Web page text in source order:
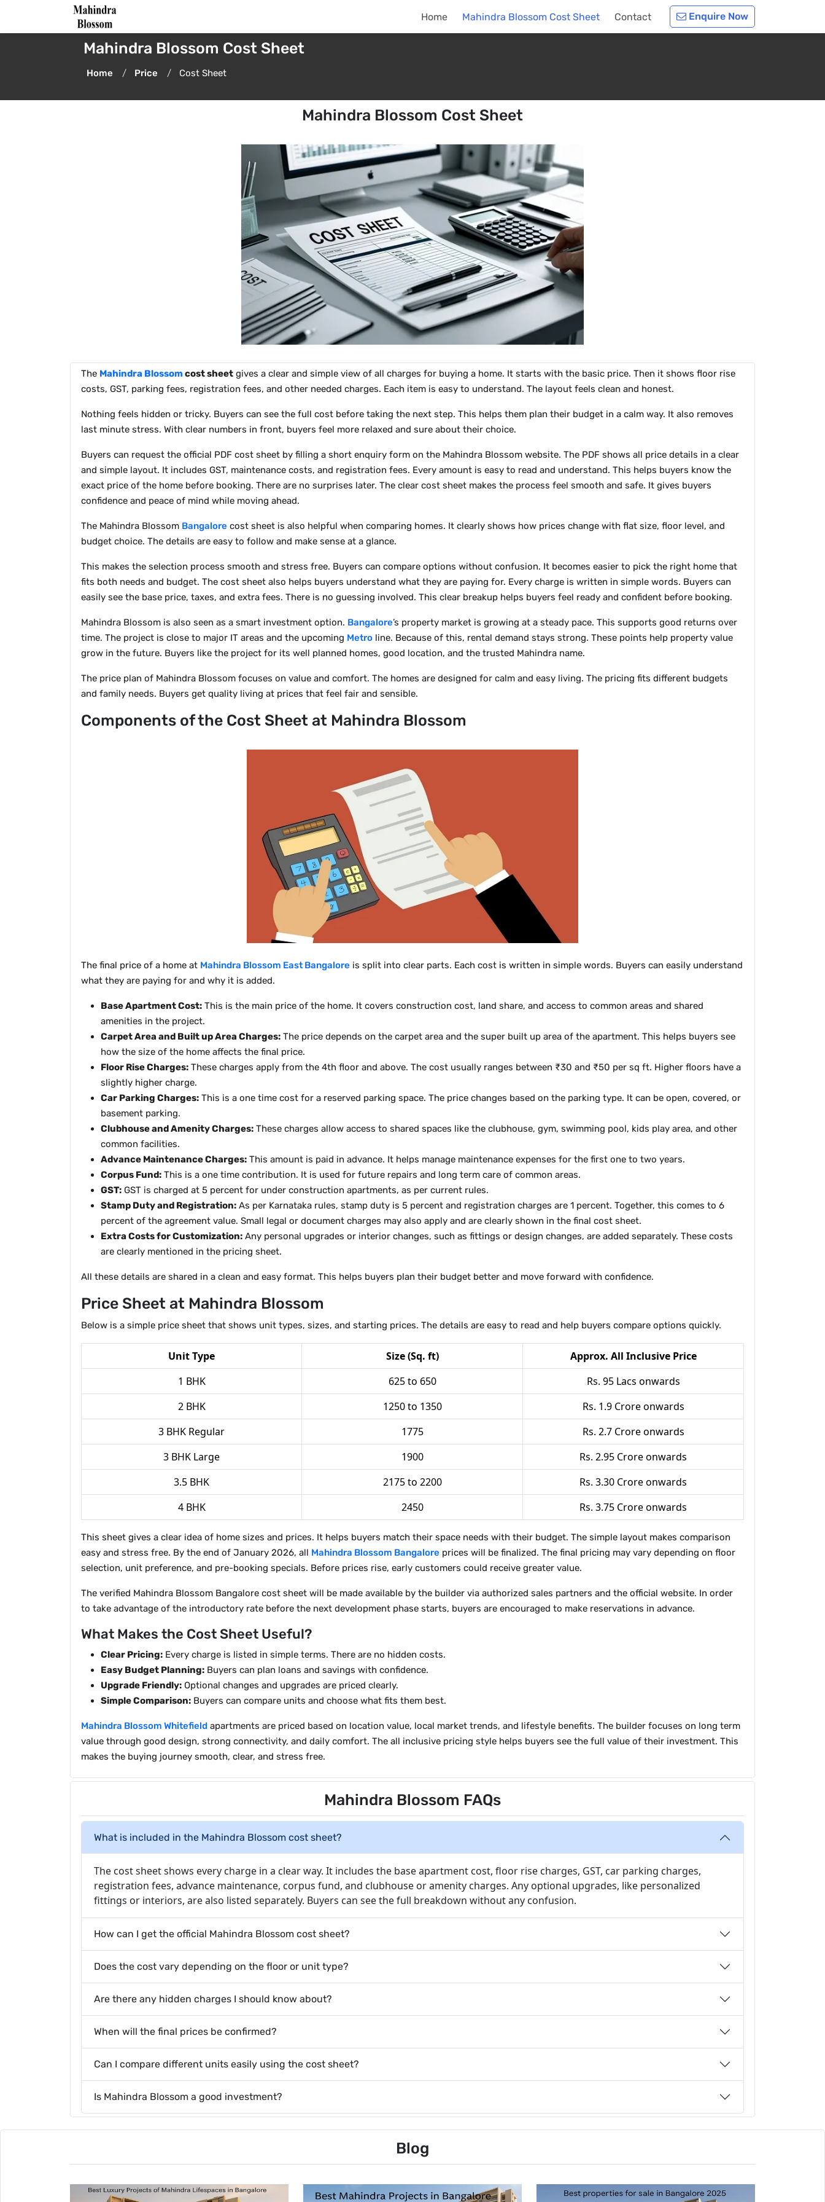
Home Mahindra Blossom Cost Sheet Contact Enquire Now
Mahindra Blossom Cost Sheet
Home Price Cost Sheet
Mahindra Blossom Cost Sheet
The Mahindra Blossom cost sheet gives a clear and simple view of all charges for buying a home. It starts with the basic price. Then it shows floor rise
costs, GST, parking fees, registration fees, and other needed charges. Each item is easy to understand. The layout feels clean and honest.
Nothing feels hidden or tricky. Buyers can see the full cost before taking the next step. This helps them plan their budget in a calm way. It also removes
last minute stress. With clear numbers in front, buyers feel more relaxed and sure about their choice.
Buyers can request the official PDF cost sheet by filling a short enquiry form on the Mahindra Blossom website. The PDF shows all price details in a clear
and simple layout. It includes GST, maintenance costs, and registration fees. Every amount is easy to read and understand. This helps buyers know the
exact price of the home before booking. There are no surprises later. The clear cost sheet makes the process feel smooth and safe. It gives buyers
confidence and peace of mind while moving ahead.
The Mahindra Blossom Bangalore cost sheet is also helpful when comparing homes. It clearly shows how prices change with flat size, floor level, and
budget choice. The details are easy to follow and make sense at a glance.
This makes the selection process smooth and stress free. Buyers can compare options without confusion. It becomes easier to pick the right home that
fits both needs and budget. The cost sheet also helps buyers understand what they are paying for. Every charge is written in simple words. Buyers can
easily see the base price, taxes, and extra fees. There is no guessing involved. This clear breakup helps buyers feel ready and confident before booking.
Mahindra Blossom is also seen as a smart investment option. Bangalore’s property market is growing at a steady pace. This supports good returns over
time. The project is close to major IT areas and the upcoming Metro line. Because of this, rental demand stays strong. These points help property value
grow in the future. Buyers like the project for its well planned homes, good location, and the trusted Mahindra name.
The price plan of Mahindra Blossom focuses on value and comfort. The homes are designed for calm and easy living. The pricing fits different budgets
and family needs. Buyers get quality living at prices that feel fair and sensible.
Components of the Cost Sheet at Mahindra Blossom
The final price of a home at Mahindra Blossom East Bangalore is split into clear parts. Each cost is written in simple words. Buyers can easily understand
what they are paying for and why it is added.
Base Apartment Cost: This is the main price of the home. It covers construction cost, land share, and access to common areas and shared
amenities in the project.
Carpet Area and Built up Area Charges: The price depends on the carpet area and the super built up area of the apartment. This helps buyers see
how the size of the home affects the final price.
Floor Rise Charges: These charges apply from the 4th floor and above. The cost usually ranges between ₹30 and ₹50 per sq ft. Higher floors have a
slightly higher charge.
Car Parking Charges: This is a one time cost for a reserved parking space. The price changes based on the parking type. It can be open, covered, or
basement parking.
Clubhouse and Amenity Charges: These charges allow access to shared spaces like the clubhouse, gym, swimming pool, kids play area, and other
common facilities.
Advance Maintenance Charges: This amount is paid in advance. It helps manage maintenance expenses for the first one to two years.
Corpus Fund: This is a one time contribution. It is used for future repairs and long term care of common areas.
GST: GST is charged at 5 percent for under construction apartments, as per current rules.
Stamp Duty and Registration: As per Karnataka rules, stamp duty is 5 percent and registration charges are 1 percent. Together, this comes to 6
percent of the agreement value. Small legal or document charges may also apply and are clearly shown in the final cost sheet.
Extra Costs for Customization: Any personal upgrades or interior changes, such as fittings or design changes, are added separately. These costs
are clearly mentioned in the pricing sheet.
All these details are shared in a clean and easy format. This helps buyers plan their budget better and move forward with confidence.
Price Sheet at Mahindra Blossom
Below is a simple price sheet that shows unit types, sizes, and starting prices. The details are easy to read and help buyers compare options quickly.
Unit Type Size (Sq. ft)
Approx. All Inclusive Price
1 BHK
625 to 650
Rs. 95 Lacs onwards
2 BHK
1250 to 1350
Rs. 1.9 Crore onwards
3 BHK Regular
1775
Rs. 2.7 Crore onwards
3 BHK Large
1900
Rs. 2.95 Crore onwards
3.5 BHK
2175 to 2200
Rs. 3.30 Crore onwards
4 BHK
2450 Rs. 3.75 Crore onwards
This sheet gives a clear idea of home sizes and prices. It helps buyers match their space needs with their budget. The simple layout makes comparison
easy and stress free. By the end of January 2026, all Mahindra Blossom Bangalore prices will be finalized. The final pricing may vary depending on floor
selection, unit preference, and pre-booking specials. Before prices rise, early customers could receive greater value.
The verified Mahindra Blossom Bangalore cost sheet will be made available by the builder via authorized sales partners and the official website. In order
to take advantage of the introductory rate before the next development phase starts, buyers are encouraged to make reservations in advance.
What Makes the Cost Sheet Useful?
Clear Pricing: Every charge is listed in simple terms. There are no hidden costs.
Easy Budget Planning: Buyers can plan loans and savings with confidence.
Upgrade Friendly: Optional changes and upgrades are priced clearly.
Simple Comparison: Buyers can compare units and choose what fits them best.
Mahindra Blossom Whitefield apartments are priced based on location value, local market trends, and lifestyle benefits. The builder focuses on long term
value through good design, strong connectivity, and daily comfort. The all inclusive pricing style helps buyers see the full value of their investment. This
makes the buying journey smooth, clear, and stress free.
Mahindra Blossom FAQs
What is included in the Mahindra Blossom cost sheet?
The cost sheet shows every charge in a clear way. It includes the base apartment cost, floor rise charges, GST, car parking charges,
registration fees, advance maintenance, corpus fund, and clubhouse or amenity charges. Any optional upgrades, like personalized
fittings or interiors, are also listed separately. Buyers can see the full breakdown without any confusion.
How can I get the official Mahindra Blossom cost sheet?
Does the cost vary depending on the floor or unit type?
Are there any hidden charges I should know about?
When will the final prices be confirmed?
Can I compare different units easily using the cost sheet?
Is Mahindra Blossom a good investment?
Blog